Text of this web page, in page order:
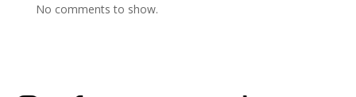
No comments to show.